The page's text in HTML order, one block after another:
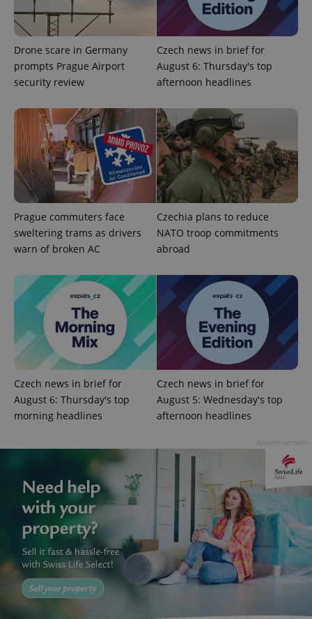
Drone scare in Germany
prompts Prague Airport
security review
Czech news in brief for
August 6: Thursday's top
afternoon headlines
Prague commuters face
sweltering trams as drivers
warn of broken AC
Czechia plans to reduce
NATO troop commitments
abroad
Czech news in brief for
August 6: Thursday's top
morning headlines
Czech news in brief for
August 5: Wednesday's top
afternoon headlines
^eps_[0-9]+$ .expats.cz 1
CookieScriptConsent
CookieScript
.expats.cz
expss .www.expats.cz 12
PHPSESSID
PHP.net
.www.expats.cz